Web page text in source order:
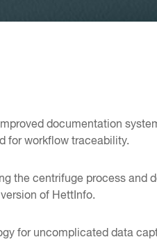
documentation
for workflow traceability.
the centrifuge process and
of HettInfo.
for uncomplicated data